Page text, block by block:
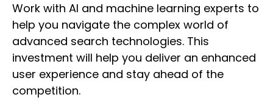
Work with AI and machine learning experts to
help you navigate the complex world of
advanced search technologies. This
investment will help you deliver an enhanced
user experience and stay ahead of the
competition.